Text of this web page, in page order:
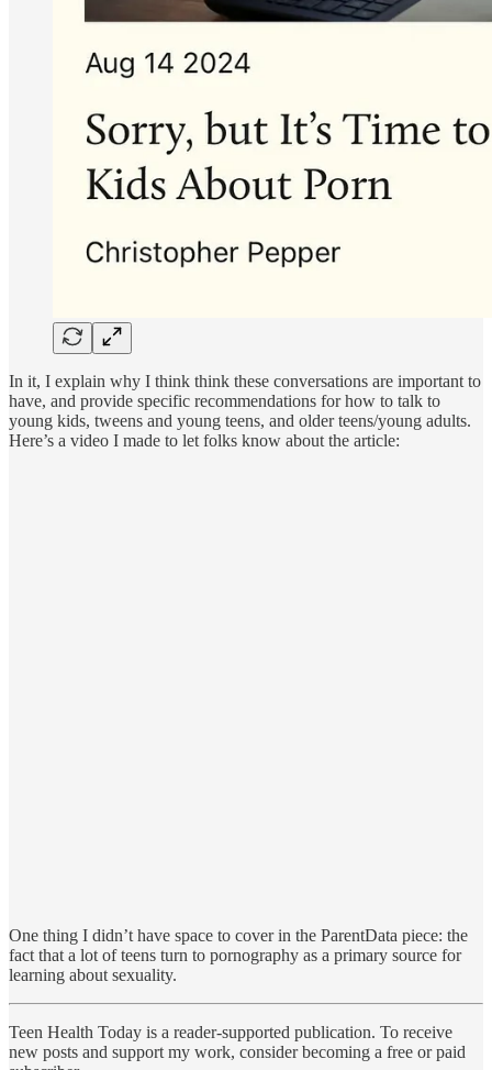
In it, I explain why I think think these conversations are important to
have, and provide specific recommendations for how to talk to
young kids, tweens and young teens, and older teens/young adults.
Here’s a video I made to let folks know about the article:
One thing I didn’t have space to cover in the ParentData piece: the
fact that a lot of teens turn to pornography as a primary source for
learning about sexuality.
Teen Health Today is a reader-supported publication. To receive
new posts and support my work, consider becoming a free or paid